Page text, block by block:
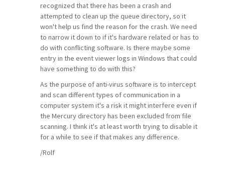
recognized that there has been a crash and
attempted to clean up the queue directory, so it
won't help us find the reason for the crash. We need
to narrow it down to if it's hardware related or has to
do with conflicting software. Is there maybe some
entry in the event viewer logs in Windows that could
have something to do with this?
As the purpose of anti-virus software is to intercept
and scan different types of communication in a
computer system it's a risk it might interfere even if
the Mercury directory has been excluded from file
scanning. I think it's at least worth trying to disable it
for a while to see if that makes any difference.
/Rolf